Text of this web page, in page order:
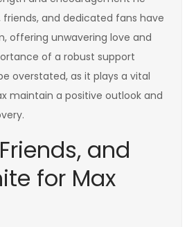
friends, and dedicated fans have
offering unwavering love and
of a robust support
overstated, as it plays a vital
maintain a positive outlook and
and
for Max